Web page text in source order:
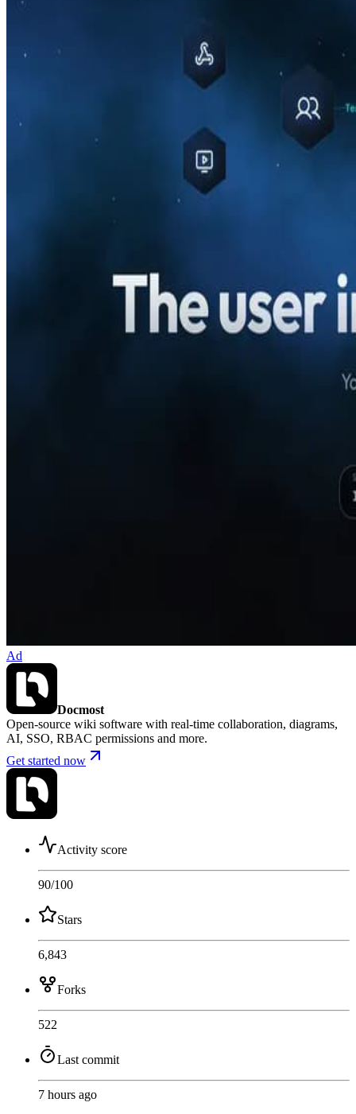
Ad
Docmost
Open-source wiki software with real-time collaboration, diagrams,
AI, SSO, RBAC permissions and more.
Get started now
Activity score
90/100
Stars
6,843
Forks
522
Last commit
7 hours ago